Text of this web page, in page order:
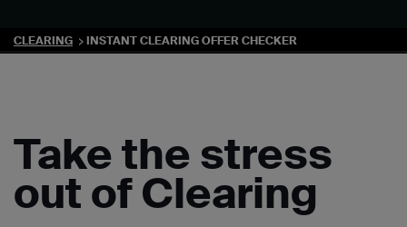
CLEARING INSTANT CLEARING OFFER CHECKER
Take the stress
out of Clearing